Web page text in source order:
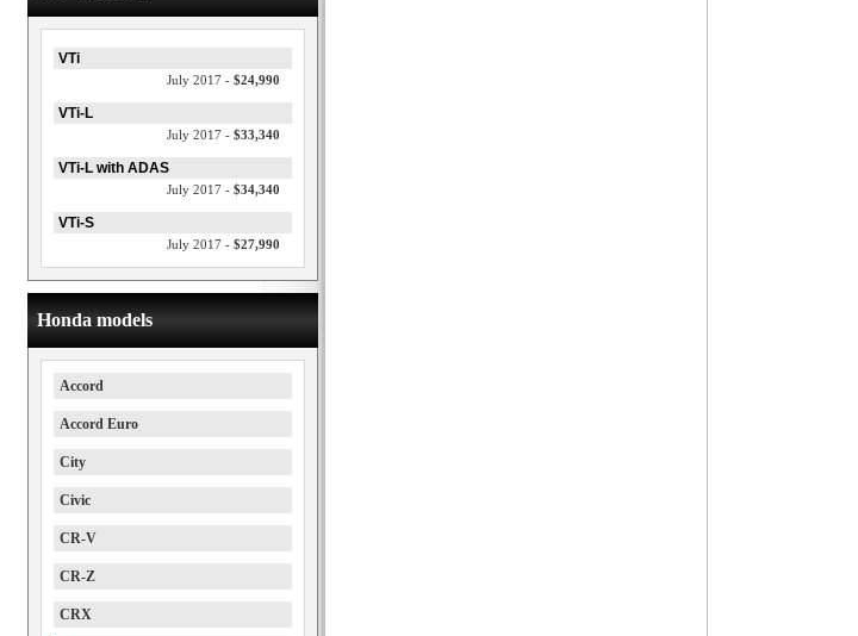
VTi
July 2017 - $24,990
VTi-L
July 2017 - $33,340
VTi-L with ADAS
July 2017 - $34,340
VTi-S
July 2017 - $27,990
Honda models
Accord
Accord Euro
City
Civic
CR-V
CR-Z
CRX